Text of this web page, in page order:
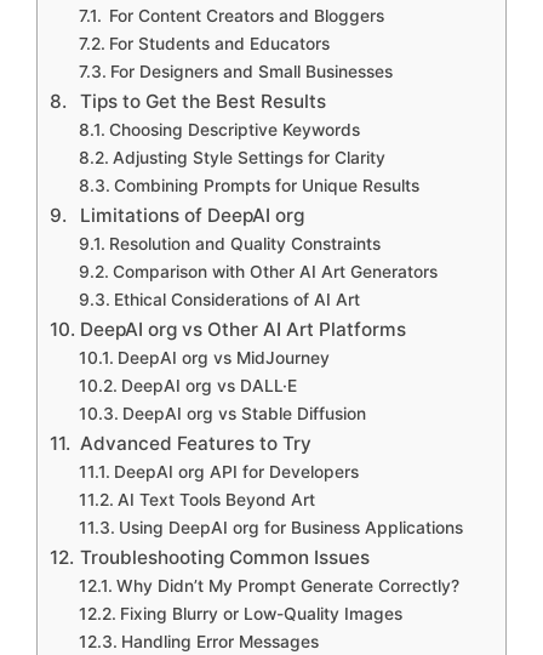
For Content Creators and Bloggers
For Students and Educators
For Designers and Small Businesses
Tips to Get the Best Results
Choosing Descriptive Keywords
Adjusting Style Settings for Clarity
Combining Prompts for Unique Results
Limitations of DeepAI org
Resolution and Quality Constraints
Comparison with Other AI Art Generators
Ethical Considerations of AI Art
DeepAI org vs Other AI Art Platforms
DeepAI org vs MidJourney
DeepAI org vs DALL·E
DeepAI org vs Stable Diffusion
Advanced Features to Try
DeepAI org API for Developers
AI Text Tools Beyond Art
Using DeepAI org for Business Applications
Troubleshooting Common Issues
Why Didn’t My Prompt Generate Correctly?
Fixing Blurry or Low-Quality Images
Handling Error Messages